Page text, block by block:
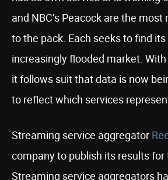
and NBC’s Peacock are the
to the pack. Each seeks to find
increasingly flooded market.
it follows suit that data is now
to reflect which services
Streaming service aggregator
company to publish its results for
Streaming service aggregators